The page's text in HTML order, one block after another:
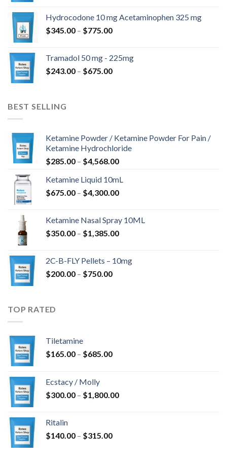
through
$850.00
Hydrocodone 10 mg Acetaminophen 325 mg
$345.00 – $775.00Price
through
$775.00
Tramadol 50 mg - 225mg
$243.00 – $675.00Price
BEST SELLING
Ketamine Powder / Ketamine Powder For Pain /
Ketamine Hydrochloride
$285.00 – $4,568.00Price
$285.00
through
Ketamine Liquid 10mL
$675.00 – $4,300.00Price
through
$4,300.00
Ketamine Nasal Spray 10ML
$350.00 – $1,385.00Price
through
2C-B-FLY Pellets – 10mg
$200.00 – $750.00Price
TOP RATED
Tiletamine
$165.00 – $685.00Price
$685.00
Ecstacy / Molly
$300.00 – $1,800.00Price
Ritalin
$140.00 – $315.00Price